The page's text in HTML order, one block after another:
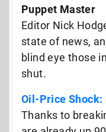
Puppet Master
Editor Nick
state of news,
blind eye those
shut.
Oil-Price Shock:
Thanks to